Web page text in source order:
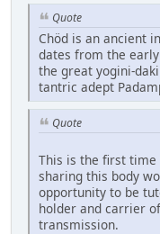
Quote
Chöd is an ancient
dates from the
the great yogini-
tantric adept
Quote
This is the first
sharing this body
opportunity to be
holder and carrier
transmission.